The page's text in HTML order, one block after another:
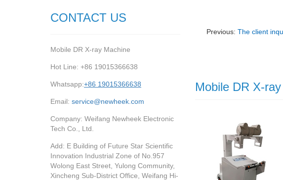
Previous:The client
Mobile DR X-
CONTACT US
Mobile DR X-ray Machine
Hot Line: +86 19015366638
Whatsapp:+86 19015366638
Email: service@newheek.com
Company: Weifang Newheek Electronic
Tech Co., Ltd.
Add: E Building of Future Star Scientific
Innovation Industrial Zone of No.957
Wolong East Street, Yulong Community,
Xincheng Sub-District Office, Weifang Hi-